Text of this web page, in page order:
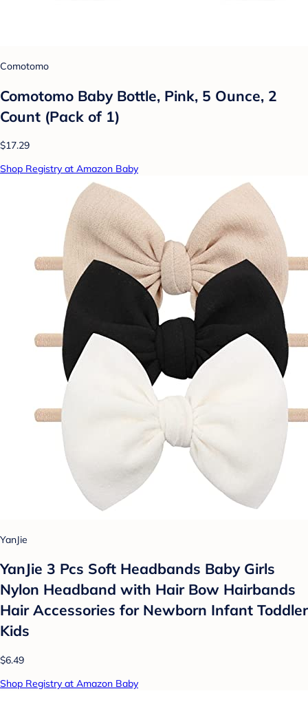
Comotomo
Comotomo Baby Bottle, Pink, 5 Ounce, 2
Count (Pack of 1)
$17.29
Shop Registry at Amazon Baby
YanJie
YanJie 3 Pcs Soft Headbands Baby Girls
Nylon Headband with Hair Bow Hairbands
Hair Accessories for Newborn Infant Toddler
Kids
$6.49
Shop Registry at Amazon Baby